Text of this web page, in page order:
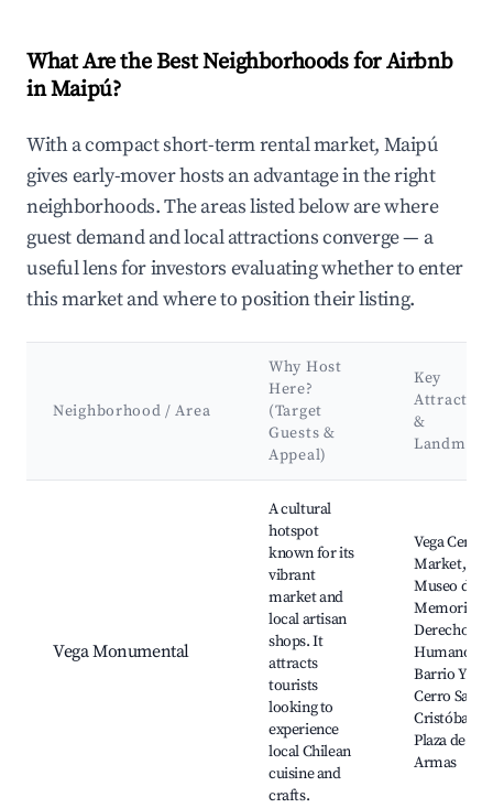
What Are the Best Neighborhoods for Airbnb
in Maipú?
With a compact short-term rental market, Maipú
gives early-mover hosts an advantage in the right
neighborhoods. The areas listed below are where
guest demand and local attractions converge — a
useful lens for investors evaluating whether to enter
this market and where to position their listing.
Neighborhood / Area
Why Host
Here?
(Target
Guests &
Appeal)
Key
&
Vega Monumental
A cultural
hotspot
known for its
vibrant
market and
local artisan
shops. It
attracts
tourists
looking to
experience
local Chilean
cuisine and
crafts.
Vega
Market,
Museo de la
Memoria y
Derechos
Humanos,
Barrio
Cerro San
Cristóbal,
Plaza de
Armas